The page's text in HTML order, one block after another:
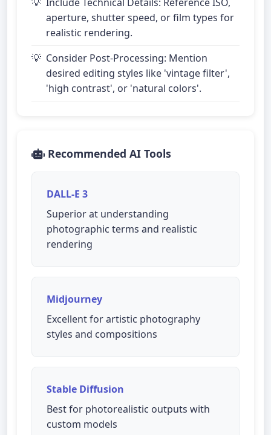
aperture, shutter speed, or film types for
realistic rendering.
Consider Post-Processing: Mention
desired editing styles like 'vintage filter',
'high contrast', or 'natural colors'.
Recommended AI Tools
DALL-E 3
Superior at understanding
photographic terms and realistic
rendering
Midjourney
Excellent for artistic photography
styles and compositions
Stable Diffusion
Best for photorealistic outputs with
custom models